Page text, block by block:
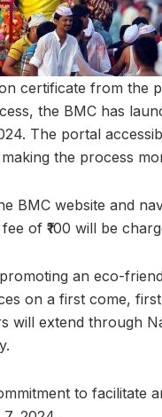
certificate from the
the BMC has
The portal
the process
BMC website and
of ₹100 will be
an eco-
on a first come,
will extend through
to facilitate